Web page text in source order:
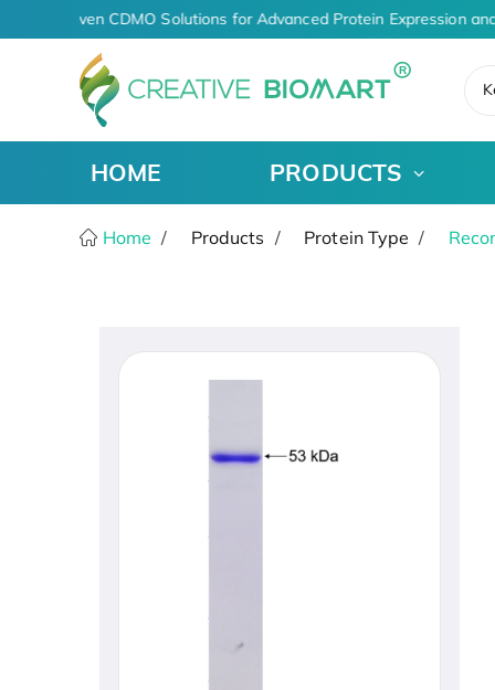
AI-Driven CDMO Solutions for Advanced Protein Expression
HOME PRODUCTS
Home Products Protein Type